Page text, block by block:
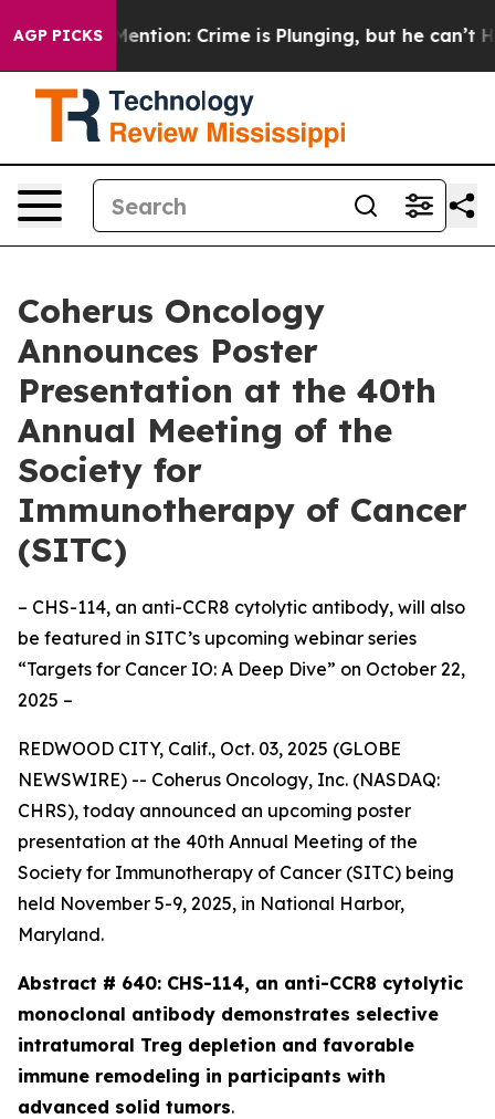
AGP PICKSMention: Crime is Plunging, but he can’t Handle
Coherus Oncology
Announces Poster
Presentation at the 40th
Annual Meeting of the
Society for
Immunotherapy of Cancer
(SITC)
– CHS-114, an anti-CCR8 cytolytic antibody, will also
be featured in SITC’s upcoming webinar series
“Targets for Cancer IO: A Deep Dive” on October 22,
2025 –
REDWOOD CITY, Calif., Oct. 03, 2025 (GLOBE
NEWSWIRE) -- Coherus Oncology, Inc. (NASDAQ:
CHRS), today announced an upcoming poster
presentation at the 40th Annual Meeting of the
Society for Immunotherapy of Cancer (SITC) being
held November 5-9, 2025, in National Harbor,
Maryland.
Abstract # 640: CHS-114, an anti-CCR8 cytolytic
monoclonal antibody demonstrates selective
intratumoral Treg depletion and favorable
immune remodeling in participants with
advanced solid tumors.